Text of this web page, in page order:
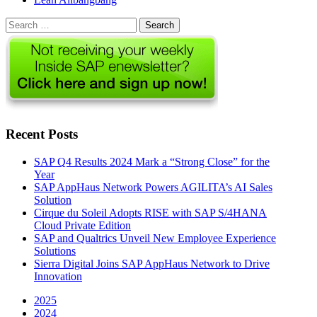
Search
for:
Recent Posts
SAP Q4 Results 2024 Mark a “Strong Close” for the
Year
SAP AppHaus Network Powers AGILITA’s AI Sales
Solution
Cirque du Soleil Adopts RISE with SAP S/4HANA
Cloud Private Edition
SAP and Qualtrics Unveil New Employee Experience
Solutions
Sierra Digital Joins SAP AppHaus Network to Drive
Innovation
2025
2024